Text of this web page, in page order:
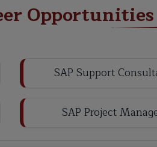
SAP Support
SAP Project